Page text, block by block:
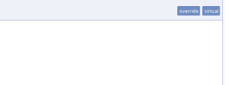
override virtual